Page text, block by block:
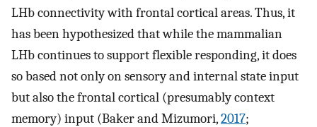
LHb connectivity with frontal cortical areas. Thus, it
has been hypothesized that while the mammalian
LHb continues to support flexible responding, it does
so based not only on sensory and internal state input
but also the frontal cortical (presumably context
memory) input (Baker and Mizumori,2017;